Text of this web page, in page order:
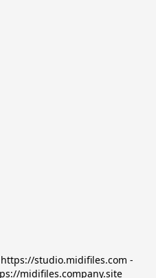
https://studio.midifiles.com -
midifiles.company.site